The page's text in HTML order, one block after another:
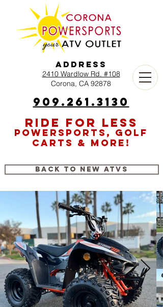
Address
2410 Wardlow Rd. #108
Corona, CA 92878
909.261.3130
RIDE FOR LESS
POWERSPORTS, GOLF
CARTS & MORE!
Back to New ATVs